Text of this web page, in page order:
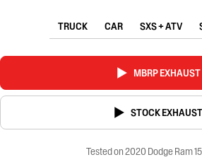
TRUCK CAR SXS + ATV
MBRP EXHAUST
STOCK EXHAUST
Tested on 2020 Dodge Ram